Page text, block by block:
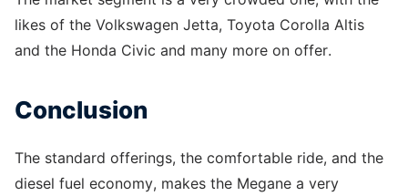
likes of the Volkswagen Jetta, Toyota Corolla Altis
and the Honda Civic and many more on offer.
Conclusion
The standard offerings, the comfortable ride, and the
diesel fuel economy, makes the Megane a very